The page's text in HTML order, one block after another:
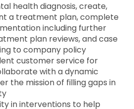
health diagnosis, create,
a treatment plan, complete
including further
plan reviews, and case
to company policy
customer service for
with a dynamic
the mission of filling gaps in
in interventions to help